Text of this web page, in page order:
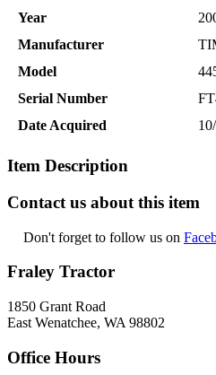
Year
Manufacturer
Model
Serial Number
Date Acquired
Item Description
Contact us about this item
Don't forget to follow us on
Fraley Tractor
1850 Grant Road
East Wenatchee, WA 98802
Office Hours